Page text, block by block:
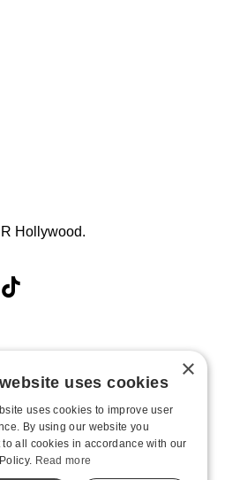
Hollywood.
Springs Road, Suite B343, Las Vegas, NV
89119
and discounts. Some exclusions may apply.
notice. While supplies last. Online Only
×
uses cookies
uses cookies to improve user
By using our website you
to all cookies in accordance with our
Read more